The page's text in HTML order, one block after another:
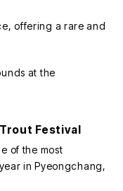
offering a rare and
Festival
of the most
in Pyeongchang,